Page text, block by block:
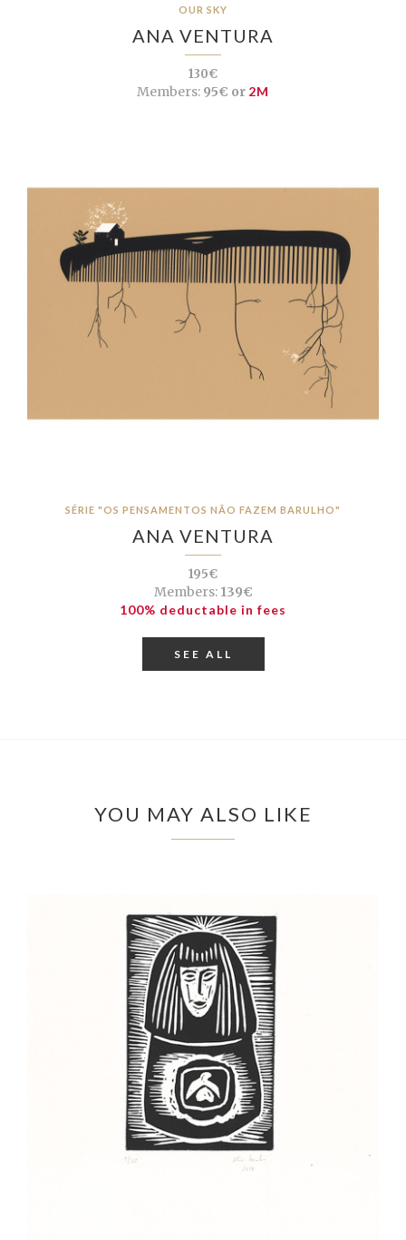
OUR SKY
ANA VENTURA
130€
Members: 95€ or 2M
SÉRIE "OS PENSAMENTOS NÃO FAZEM BARULHO"
ANA VENTURA
195€
Members:139€
100% deductable in fees
SEE ALL
YOU MAY ALSO LIKE